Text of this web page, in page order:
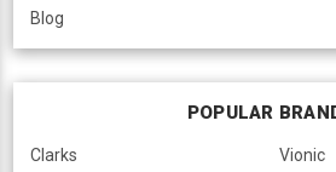
Blog
POPULAR
Clarks
Vionic